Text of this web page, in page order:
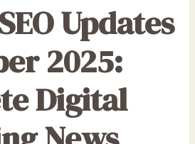
Updates
2025:
Digital